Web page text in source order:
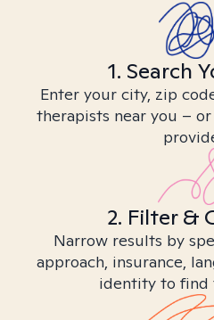
1. Search
Enter your city, zip
therapists near you –
2. Filter &
Narrow results by
approach, insurance,
identity to find